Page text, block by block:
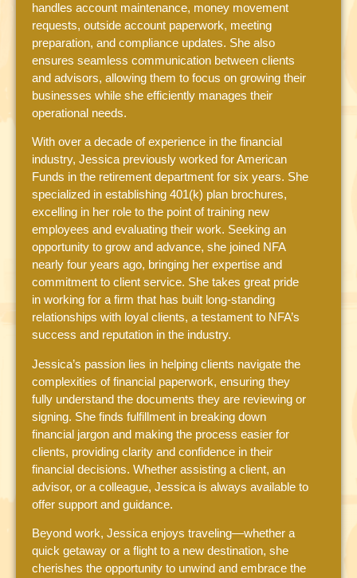
handles account maintenance, money movement
requests, outside account paperwork, meeting
preparation, and compliance updates. She also
ensures seamless communication between clients
and advisors, allowing them to focus on growing their
businesses while she efficiently manages their
operational needs.
With over a decade of experience in the financial
industry, Jessica previously worked for American
Funds in the retirement department for six years. She
specialized in establishing 401(k) plan brochures,
excelling in her role to the point of training new
employees and evaluating their work. Seeking an
opportunity to grow and advance, she joined NFA
nearly four years ago, bringing her expertise and
commitment to client service. She takes great pride
in working for a firm that has built long-standing
relationships with loyal clients, a testament to NFA’s
success and reputation in the industry.
Jessica’s passion lies in helping clients navigate the
complexities of financial paperwork, ensuring they
fully understand the documents they are reviewing or
signing. She finds fulfillment in breaking down
financial jargon and making the process easier for
clients, providing clarity and confidence in their
financial decisions. Whether assisting a client, an
advisor, or a colleague, Jessica is always available to
offer support and guidance.
Beyond work, Jessica enjoys traveling—whether a
quick getaway or a flight to a new destination, she
cherishes the opportunity to unwind and embrace the